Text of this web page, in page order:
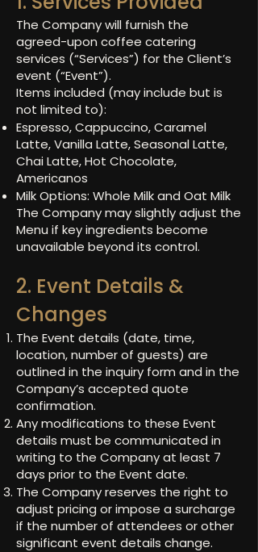
The Company will furnish the
agreed-upon coffee catering
services (“Services”) for the Client’s
event (“Event”).
Items included (may include but is
not limited to):
Espresso, Cappuccino, Caramel
Latte, Vanilla Latte, Seasonal Latte,
Chai Latte, Hot Chocolate,
Americanos
Milk Options: Whole Milk and Oat Milk
The Company may slightly adjust the
Menu if key ingredients become
unavailable beyond its control.
2. Event Details &
Changes
The Event details (date, time,
location, number of guests) are
outlined in the inquiry form and in the
Company’s accepted quote
confirmation.
Any modifications to these Event
details must be communicated in
writing to the Company at least 7
days prior to the Event date.
The Company reserves the right to
adjust pricing or impose a surcharge
if the number of attendees or other
significant event details change.